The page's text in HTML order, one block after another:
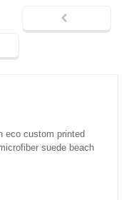
eco custom printed
suede beach